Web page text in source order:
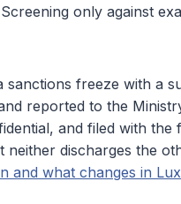
only against
freeze with a
reported to the
and filed with the
discharges the
and what changes in